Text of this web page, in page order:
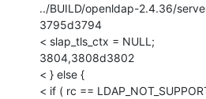
../BUILD/openldap-2.4.36/
3795d3794
< slap_tls_ctx = NULL;
3804,3808d3802
< } else {
< if ( rc ==